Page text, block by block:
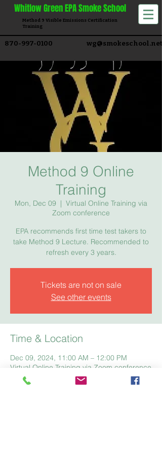
WhitlowGreen EPA Smoke School
Method 9 Visible Emissions Certification
Training​
870-997-0100 wg@smokeschool.net
Method 9 Online
Training
Mon, Dec 09
  |
Virtual Online Training via
Zoom conference
EPA recommends first time test takers to
take Method 9 Lecture. Recommended to
refresh every 3 years.
Tickets are not on sale
See other events
Time & Location
Dec 09, 2024, 11:00 AM – 12:00 PM
Virtual Online Training via Zoom conference